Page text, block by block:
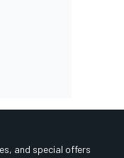
and special offers